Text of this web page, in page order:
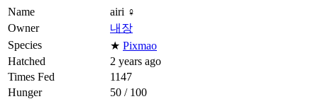
Name
airi ♀
Owner
내장
Species
★ Pixmao
Hatched
2 years ago
Times Fed
1147
Hunger
50 / 100